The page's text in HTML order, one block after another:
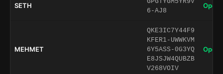
SETH
6-AJ8
Open
MEHMET
QKE3IC7Y44F9
KFER1-UWWKVM
6Y5ASS-0G3YQ
E8JSJW4QUBZB
V268VOIV
Open